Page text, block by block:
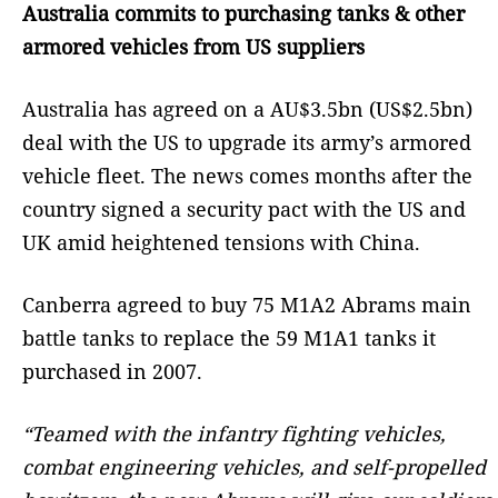
Australia commits to purchasing tanks & other
armored vehicles from US suppliers
Australia has agreed on a AU$3.5bn (US$2.5bn)
deal with the US to upgrade its army’s armored
vehicle fleet. The news comes months after the
country signed a security pact with the US and
UK amid heightened tensions with China.
Canberra agreed to buy 75 M1A2 Abrams main
battle tanks to replace the 59 M1A1 tanks it
purchased in 2007.
“Teamed with the infantry fighting vehicles,
combat engineering vehicles, and self-propelled